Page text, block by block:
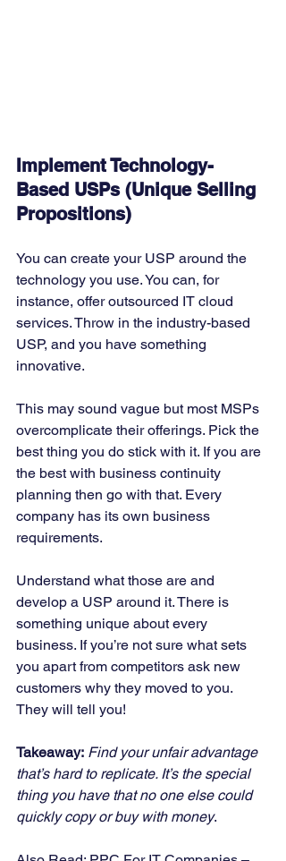
Implement Technology-
Based USPs (Unique Selling
Propositions)
You can create your USP around the
technology you use. You can, for
instance, offer outsourced IT cloud
services. Throw in the industry-based
USP, and you have something
innovative.
This may sound vague but most MSPs
overcomplicate their offerings. Pick the
best thing you do stick with it. If you are
the best with business continuity
planning then go with that. Every
company has its own business
requirements.
Understand what those are and
develop a USP around it. There is
something unique about every
business. If you’re not sure what sets
you apart from competitors ask new
customers why they moved to you.
They will tell you!
Takeaway: Find your unfair advantage
that’s hard to replicate. It’s the special
thing you have that no one else could
quickly copy or buy with money.